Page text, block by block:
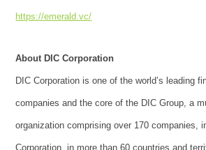
https://emerald.vc/
About DIC Corporation
DIC Corporation is one of the world’s leading
companies and the core of the DIC Group, a
organization comprising over 170 companies,
Corporation, in more than 60 countries and